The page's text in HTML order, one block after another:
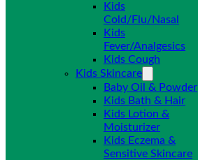
Kids
Cold/Flu/Nasal
Kids
Fever/Analgesics
Kids Cough
Kids Skincare
Baby Oil & Powder
Kids Bath & Hair
Kids Lotion &
Moisturizer
Kids Eczema &
Sensitive Skincare